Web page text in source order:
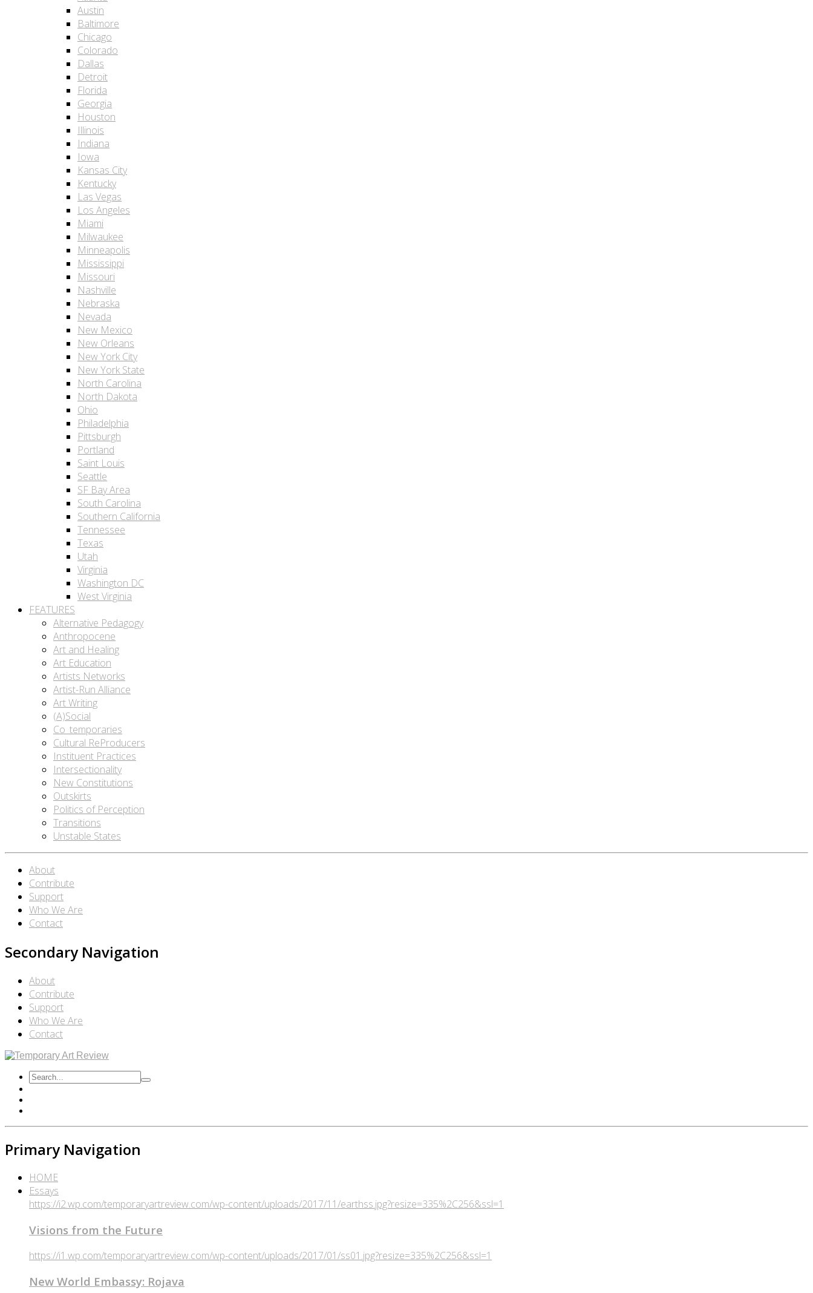
Austin
Baltimore
Chicago
Colorado
Dallas
Detroit
Florida
Georgia
Houston
Illinois
Indiana
Iowa
Kansas City
Kentucky
Las Vegas
Los Angeles
Miami
Milwaukee
Minneapolis
Mississippi
Missouri
Nashville
Nebraska
Nevada
New Mexico
New Orleans
New York City
New York State
North Carolina
North Dakota
Ohio
Philadelphia
Pittsburgh
Portland
Saint Louis
Seattle
SF Bay Area
South Carolina
Southern California
Tennessee
Texas
Utah
Virginia
Washington DC
West Virginia
FEATURES
Alternative Pedagogy
Anthropocene
Art and Healing
Art Education
Artists Networks
Artist-Run Alliance
Art Writing
(A)Social
Co_temporaries
Cultural ReProducers
Instituent Practices
Intersectionality
New Constitutions
Outskirts
Politics of Perception
Transitions
Unstable States
About
Contribute
Support
Who We Are
Contact
Secondary Navigation
About
Contribute
Support
Who We Are
Contact
Primary Navigation
HOME
Essays
https://i2.wp.com/temporaryartreview.com/wp-content/uploads/2017/11/earthss.jpg?resize=335%2C256&ssl=1
Visions from the Future
https://i1.wp.com/temporaryartreview.com/wp-content/uploads/2017/01/ss01.jpg?resize=335%2C256&ssl=1
New World Embassy: Rojava